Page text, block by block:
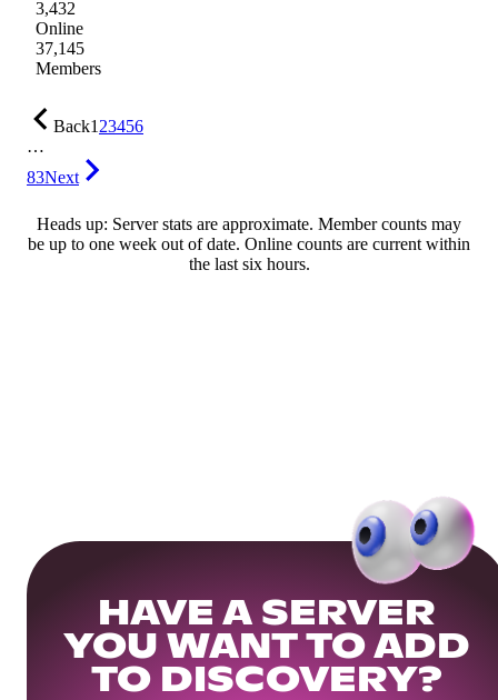
3,432
Online
37,145
Members
Back123456
…
83Next
Heads up: Server stats are approximate. Member counts may
be up to one week out of date. Online counts are current within
the last six hours.
HAVE A SERVER
YOU WANT TO ADD
TO DISCOVERY?